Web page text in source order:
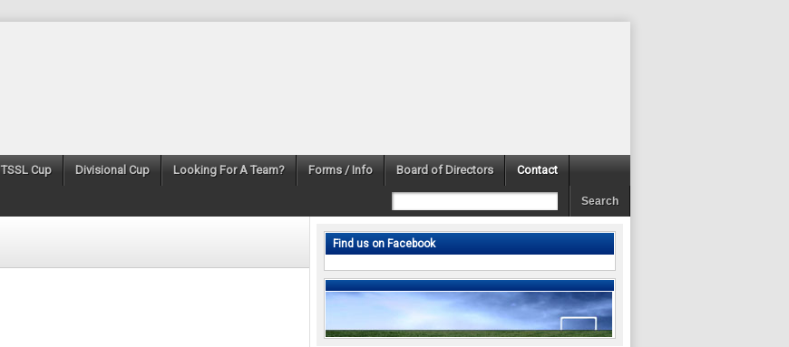
TSSL Cup Divisional Cup Looking For A Team? Forms / Info Board of Directors Contact
Find us on Facebook